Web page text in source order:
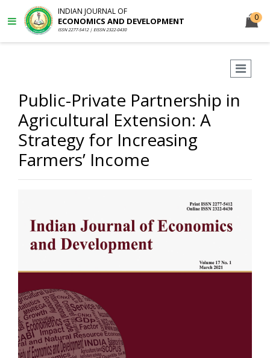
INDIAN JOURNAL OF
ECONOMICS AND DEVELOPMENT
ISSN 2277-5412 | EISSN 2322-0430
0
Public-Private Partnership in
Agricultural Extension: A
Strategy for Increasing
Farmers’ Income